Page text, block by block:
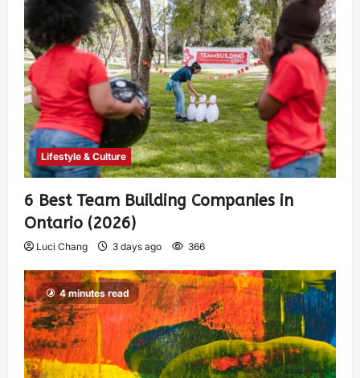
Lifestyle & Culture
6 Best Team Building Companies in
Ontario (2026)
Luci Chang 3 days ago 366
4 minutes read